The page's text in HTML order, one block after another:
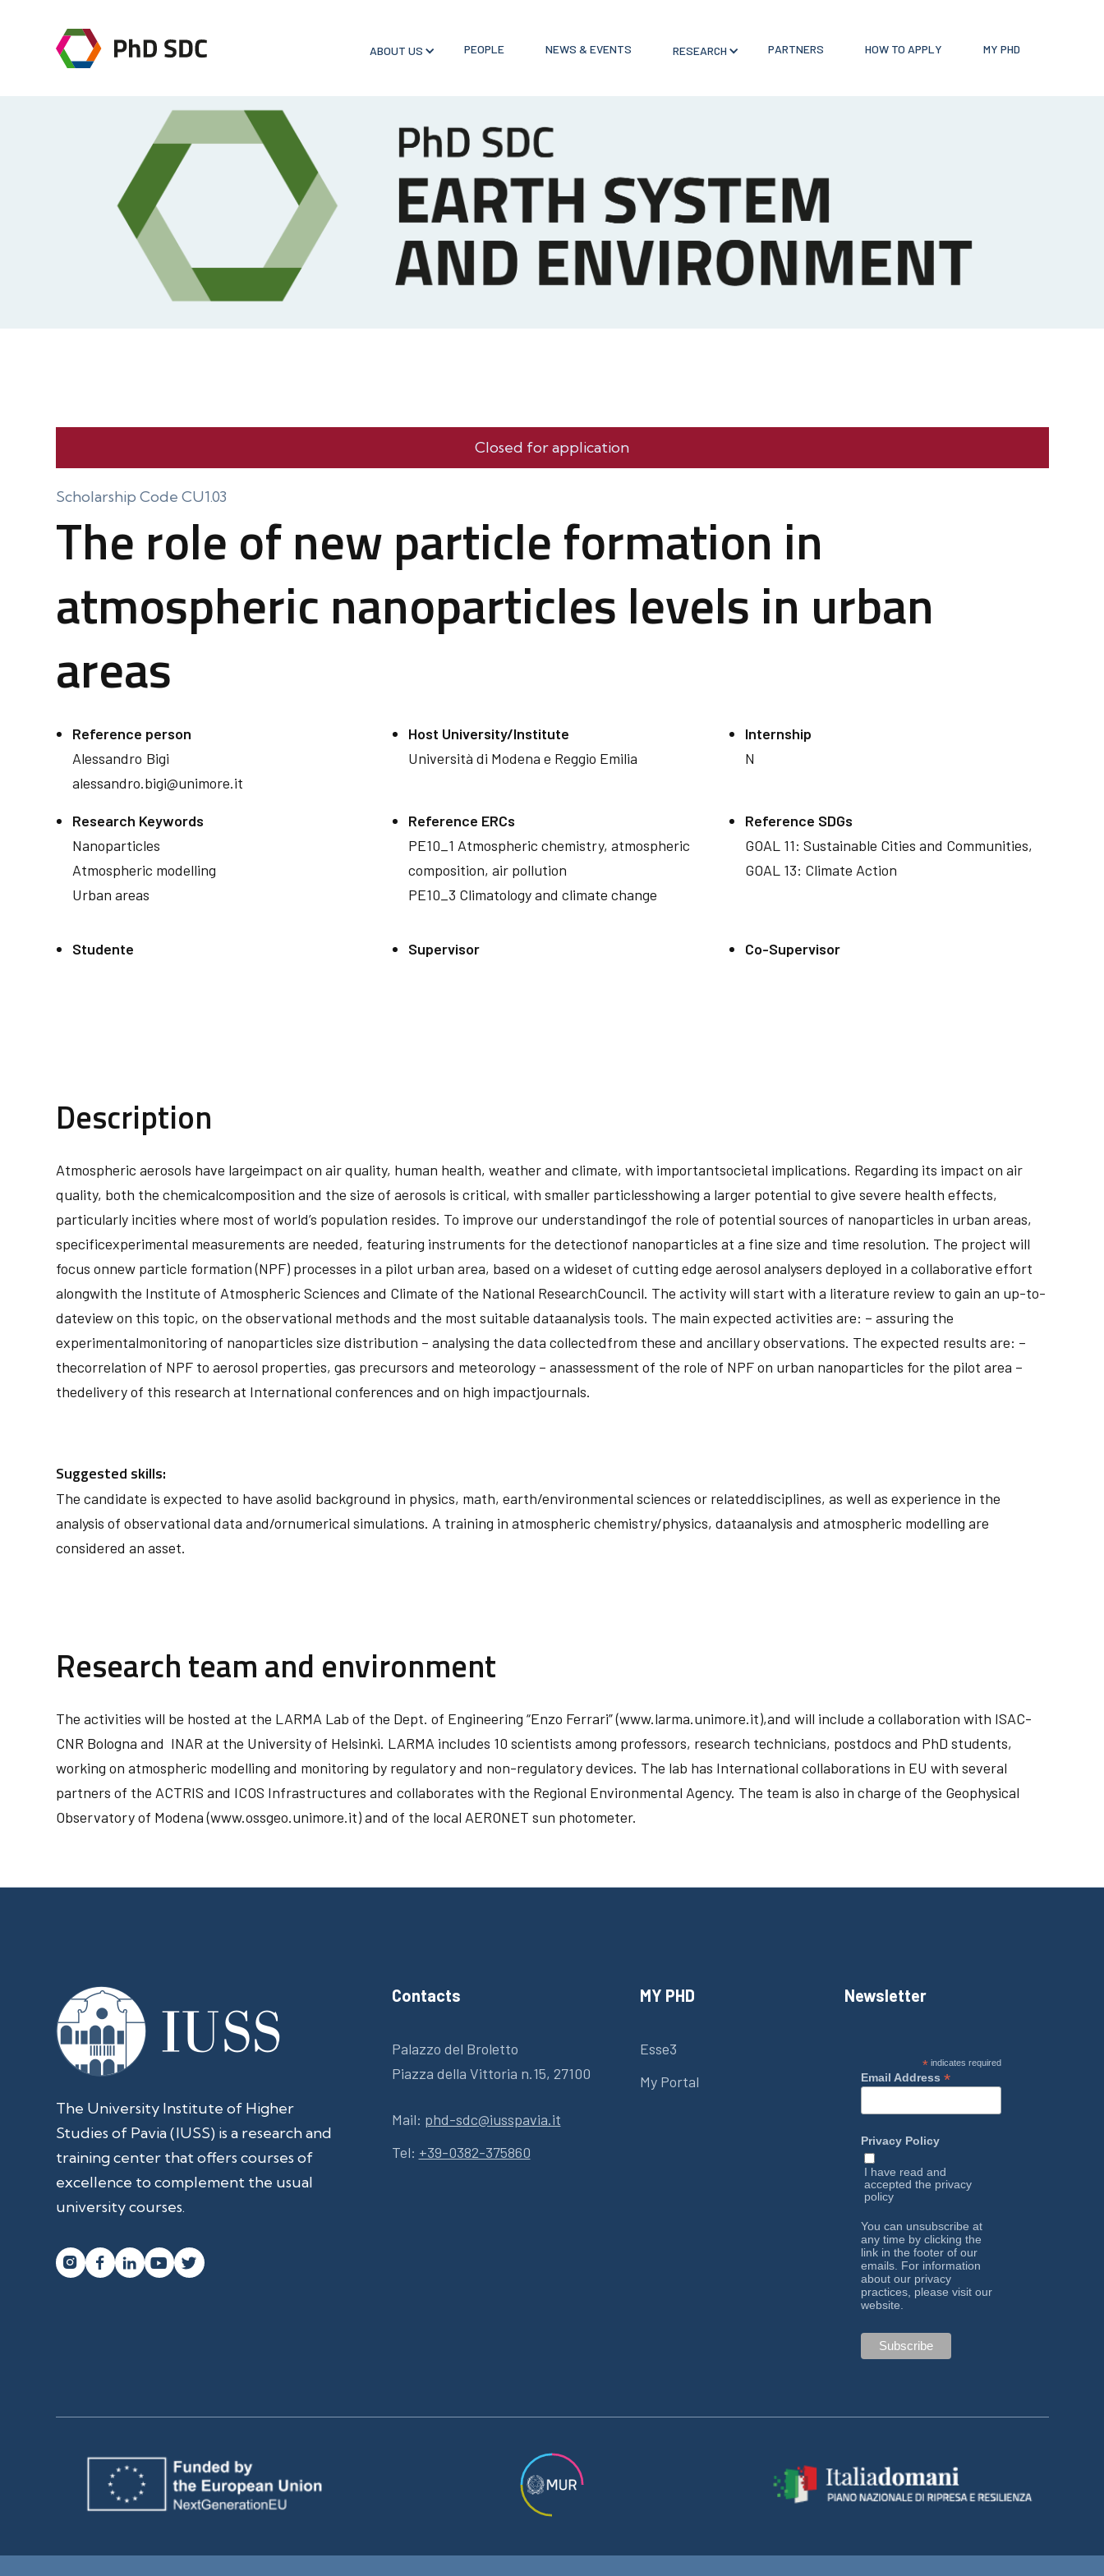
ABOUT US PEOPLE NEWS & EVENTS RESEARCH PARTNERS HOW TO APPLY MY PHD
Closed for application
Scholarship Code CU1.03
The role of new particle formation in
atmospheric nanoparticles levels in urban
areas
Reference person
Alessandro Bigi
alessandro.bigi@unimore.it
Host University/Institute
Università di Modena e Reggio Emilia
Internship
N
Research Keywords
Nanoparticles
Atmospheric modelling
Urban areas
Reference ERCs
PE10_1 Atmospheric chemistry, atmospheric
composition, air pollution
PE10_3 Climatology and climate change
Reference SDGs
GOAL 11: Sustainable Cities and Communities,
GOAL 13: Climate Action
Studente Supervisor Co-Supervisor
Description
Atmospheric aerosols have largeimpact on air quality, human health, weather and climate, with importantsocietal implications. Regarding its impact on air
quality, both the chemicalcomposition and the size of aerosols is critical, with smaller particlesshowing a larger potential to give severe health effects,
particularly incities where most of world’s population resides. To improve our understandingof the role of potential sources of nanoparticles in urban areas,
specificexperimental measurements are needed, featuring instruments for the detectionof nanoparticles at a fine size and time resolution. The project will
focus onnew particle formation (NPF) processes in a pilot urban area, based on a wideset of cutting edge aerosol analysers deployed in a collaborative effort
alongwith the Institute of Atmospheric Sciences and Climate of the National ResearchCouncil. The activity will start with a literature review to gain an up-to-
dateview on this topic, on the observational methods and the most suitable dataanalysis tools. The main expected activities are: – assuring the
experimentalmonitoring of nanoparticles size distribution – analysing the data collectedfrom these and ancillary observations. The expected results are: –
thecorrelation of NPF to aerosol properties, gas precursors and meteorology – anassessment of the role of NPF on urban nanoparticles for the pilot area –
thedelivery of this research at International conferences and on high impactjournals.
Suggested skills:
The candidate is expected to have asolid background in physics, math, earth/environmental sciences or relateddisciplines, as well as experience in the
analysis of observational data and/ornumerical simulations. A training in atmospheric chemistry/physics, dataanalysis and atmospheric modelling are
considered an asset.
Research team and environment
The activities will be hosted at the LARMA Lab of the Dept. of Engineering “Enzo Ferrari” (www.larma.unimore.it),and will include a collaboration with ISAC-
CNR Bologna and INAR at the University of Helsinki. LARMA includes 10 scientists among professors, research technicians, postdocs and PhD students,
working on atmospheric modelling and monitoring by regulatory and non-regulatory devices. The lab has International collaborations in EU with several
partners of the ACTRIS and ICOS Infrastructures and collaborates with the Regional Environmental Agency. The team is also in charge of the Geophysical
Observatory of Modena (www.ossgeo.unimore.it) and of the local AERONET sun photometer.
The University Institute of Higher
Studies of Pavia (IUSS) is a research and
training center that offers courses of
excellence to complement the usual
university courses.
   
Contacts
Palazzo del Broletto
Piazza della Vittoria n.15, 27100
Mail: phd-sdc@iusspavia.it
Tel: +39-0382-375860
MY PHD
Esse3
My Portal
Newsletter
* indicates required
Email Address *
Privacy Policy
I have read and
accepted the privacy
policy
You can unsubscribe at
any time by clicking the
link in the footer of our
emails. For information
about our privacy
practices, please visit our
website.